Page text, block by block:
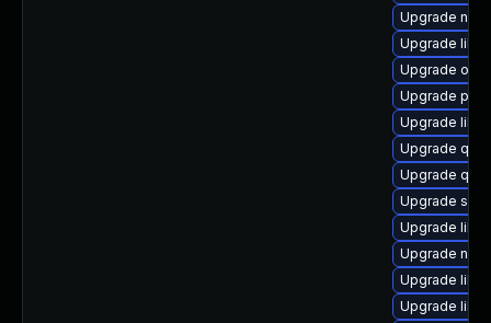
Upgrade
Upgrade
Upgrade
Upgrade
Upgrade
Upgrade
Upgrade
Upgrade
Upgrade
Upgrade
Upgrade
Upgrade